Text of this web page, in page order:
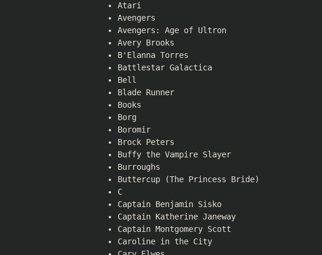
Atari
Avengers
Avengers: Age of Ultron
Avery Brooks
B'Elanna Torres
Battlestar Galactica
Bell
Blade Runner
Books
Borg
Boromir
Brock Peters
Buffy the Vampire Slayer
Burroughs
Buttercup (The Princess Bride)
C
Captain Benjamin Sisko
Captain Katherine Janeway
Captain Montgomery Scott
Caroline in the City